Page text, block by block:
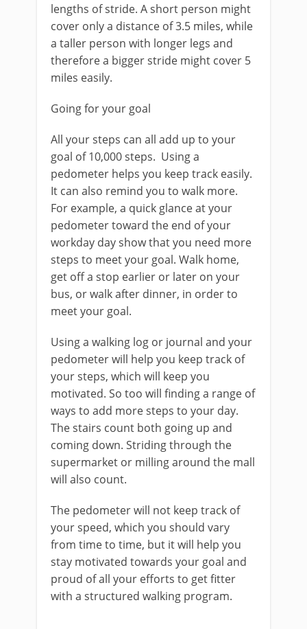
lengths of stride. A short person might
cover only a distance of 3.5 miles, while
a taller person with longer legs and
therefore a bigger stride might cover 5
miles easily.
Going for your goal
All your steps can all add up to your
goal of 10,000 steps. Using a
pedometer helps you keep track easily.
It can also remind you to walk more.
For example, a quick glance at your
pedometer toward the end of your
workday day show that you need more
steps to meet your goal. Walk home,
get off a stop earlier or later on your
bus, or walk after dinner, in order to
meet your goal.
Using a walking log or journal and your
pedometer will help you keep track of
your steps, which will keep you
motivated. So too will finding a range of
ways to add more steps to your day.
The stairs count both going up and
coming down. Striding through the
supermarket or milling around the mall
will also count.
The pedometer will not keep track of
your speed, which you should vary
from time to time, but it will help you
stay motivated towards your goal and
proud of all your efforts to get fitter
with a structured walking program.